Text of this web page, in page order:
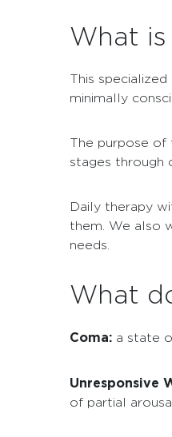
What is
This
minimally
The purpose of
stages through
Daily therapy
them. We also
needs.
What
Coma: a state
Unresponsive
of partial